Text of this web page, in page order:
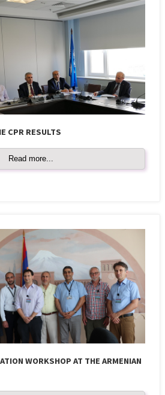
CPR RESULTS
Read more...
WORKSHOP AT THE ARMENIAN